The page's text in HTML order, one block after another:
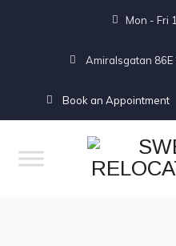
Mon - Fri
Amiralsgatan
Book an Appointment